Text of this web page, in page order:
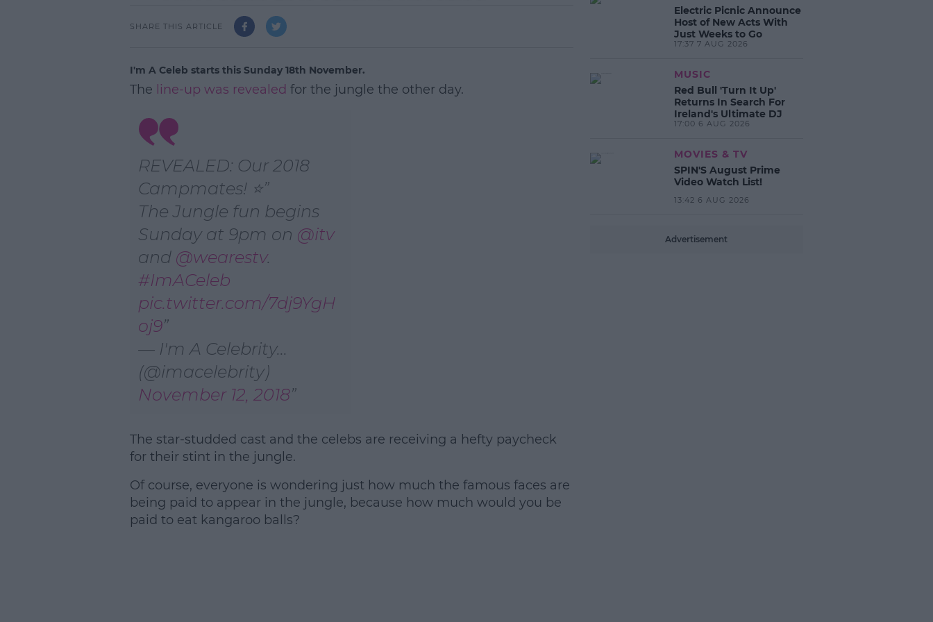
SHARE THIS ARTICLE
I'm A Celeb starts this Sunday 18th November.
The line-up was revealed for the jungle the other day.
REVEALED: Our 2018
Campmates! ⭐
The Jungle fun begins
Sunday at 9pm on @itv
and @wearestv.
#ImACeleb
pic.twitter.com/7dj9YgH
oj9
— I'm A Celebrity...
(@imacelebrity)
November 12, 2018
#AD
The star-studded cast and the celebs are receiving a hefty paycheck
for their stint in the jungle.
Of course, everyone is wondering just how much the famous faces are
being paid to appear in the jungle, because how much would you be
paid to eat kangaroo balls?
Electric Picnic Announce
Host of New Acts With
Just Weeks to Go
17:37 7 AUG 2026
MUSIC
Red Bull 'Turn It Up'
Returns In Search For
Ireland's Ultimate DJ
17:00 6 AUG 2026
MOVIES & TV
SPIN'S August Prime
Video Watch List!
13:42 6 AUG 2026
Advertisement